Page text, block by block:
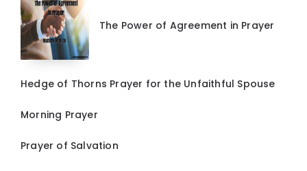
The Power of Agreement in Prayer
Hedge of Thorns Prayer for the Unfaithful Spouse
Morning Prayer
Prayer of Salvation